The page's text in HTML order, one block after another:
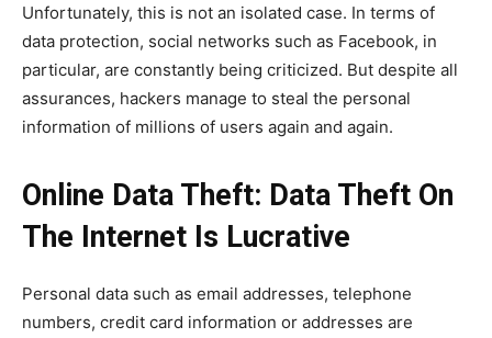
Unfortunately, this is not an isolated case. In terms of
data protection, social networks such as Facebook, in
particular, are constantly being criticized. But despite all
assurances, hackers manage to steal the personal
information of millions of users again and again.
Online Data Theft: Data Theft On
The Internet Is Lucrative
Personal data such as email addresses, telephone
numbers, credit card information or addresses are